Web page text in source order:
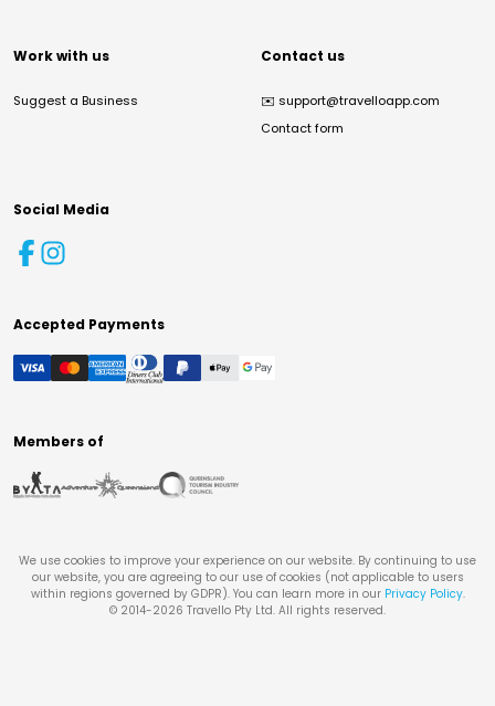
Work with us
Suggest a Business
Contact us
✉️ support@travelloapp.com
Contact form
Social Media
Accepted Payments
Members of
We use cookies to improve your experience on our website. By continuing to use
our website, you are agreeing to our use of cookies (not applicable to users
within regions governed by GDPR). You can learn more in our Privacy Policy.
© 2014-2026 Travello Pty Ltd. All rights reserved.